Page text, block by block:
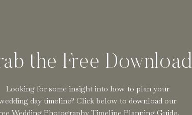
the Free Download
Looking for some insight into how to plan your
day timeline? Click below to download our
Wedding Photography Timeline Planning Guide.